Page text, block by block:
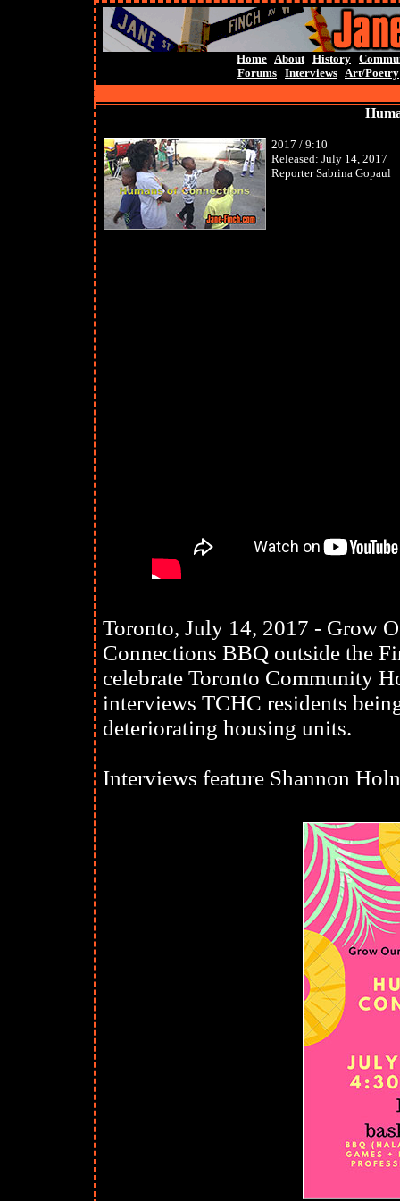
Home About History
Forums Interviews Art/Poetry
2017 / 9:10
Released: July 14, 2017
Reporter Sabrina Gopaul
Toronto, July 14, 2017 - Grow
Connections BBQ outside the
celebrate Toronto Community
interviews TCHC residents
deteriorating housing units.
Interviews feature Shannon